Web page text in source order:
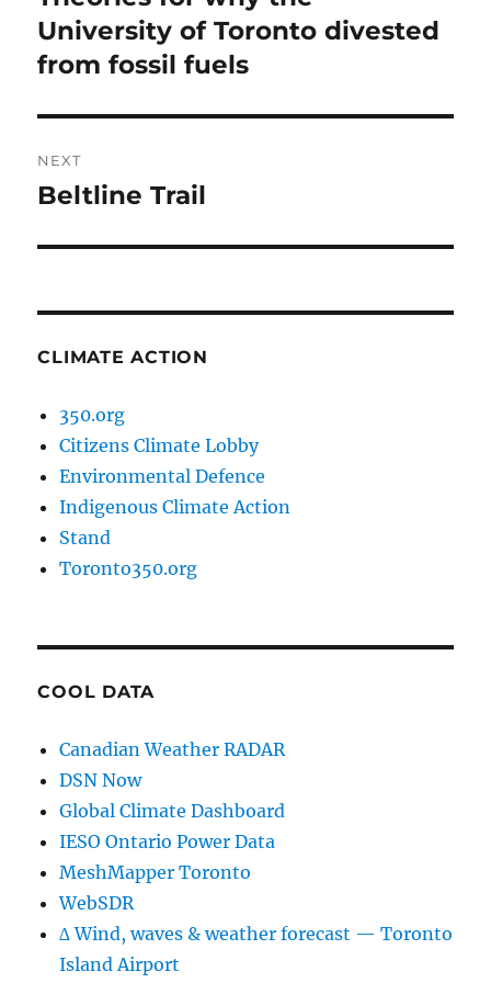
post:
University of Toronto divested
from fossil fuels
NEXT
Next
Beltline Trail
CLIMATE ACTION
350.org
Citizens Climate Lobby
Environmental Defence
Indigenous Climate Action
Stand
Toronto350.org
COOL DATA
Canadian Weather RADAR
DSN Now
Global Climate Dashboard
IESO Ontario Power Data
MeshMapper Toronto
WebSDR
∆ Wind, waves & weather forecast — Toronto
Island Airport